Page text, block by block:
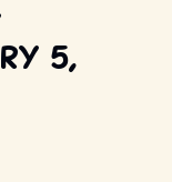
5,
//